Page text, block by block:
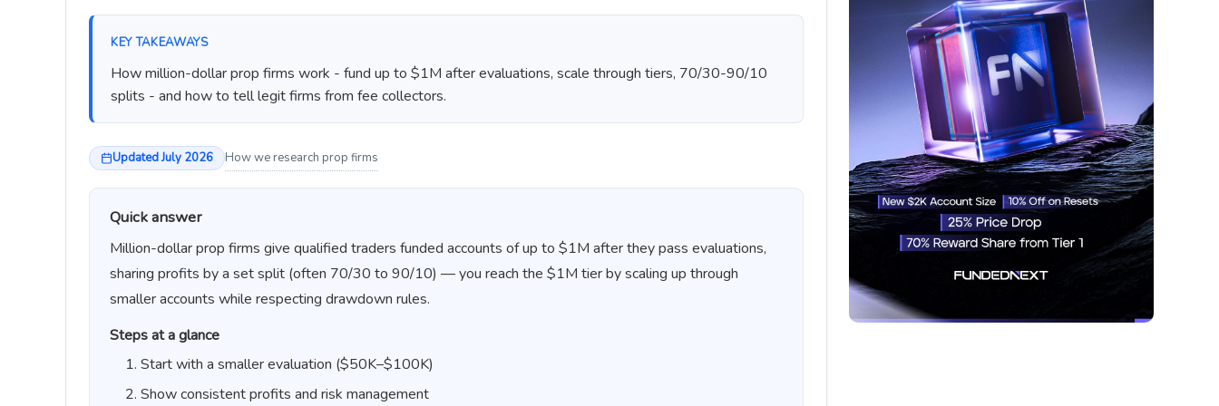
KEY TAKEAWAYS
How million-dollar prop firms work - fund up to $1M after evaluations, scale through tiers, 70/30-90/10
splits - and how to tell legit firms from fee collectors.
Updated July 2026 How we research prop firms
Quick answer
Million-dollar prop firms give qualified traders funded accounts of up to $1M after they pass evaluations,
sharing profits by a set split (often 70/30 to 90/10) — you reach the $1M tier by scaling up through
smaller accounts while respecting drawdown rules.
Steps at a glance
Start with a smaller evaluation ($50K–$100K)
Show consistent profits and risk management